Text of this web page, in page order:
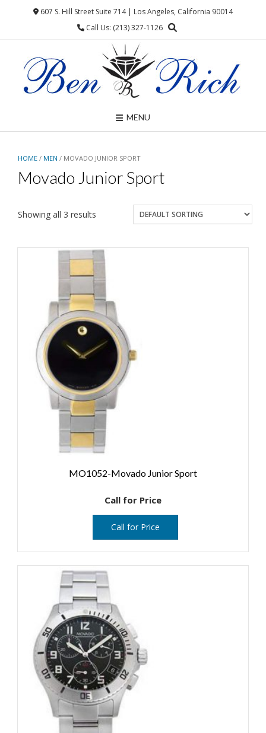
607 S. Hill Street Suite 714 | Los Angeles, California 90014
Call Us: (213) 327-1126
MENU
HOME / MEN / MOVADO JUNIOR SPORT
Movado Junior Sport
Showing all 3 results
MO1052-Movado Junior Sport
Call for Price
Call for Price